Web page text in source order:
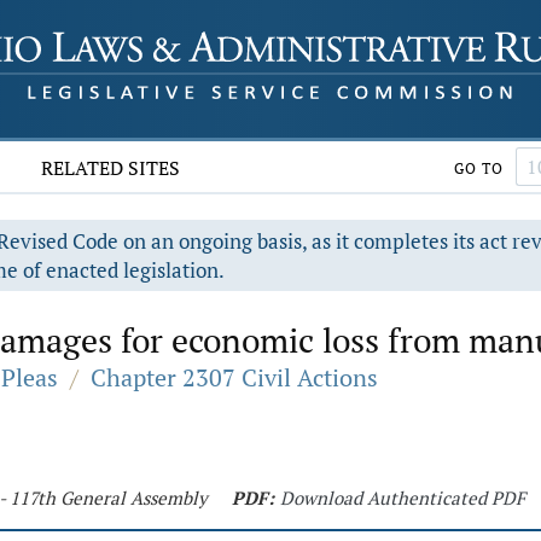
RELATED SITES GO TO
Code on an ongoing basis, as it completes its act
of enacted legislation.
for economic loss from
/ Chapter 2307 Civil Actions
117th General Assembly PDF: Download Authenticated PDF